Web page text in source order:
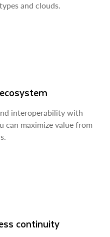
and clouds.
interoperability with
can maximize value from
continuity